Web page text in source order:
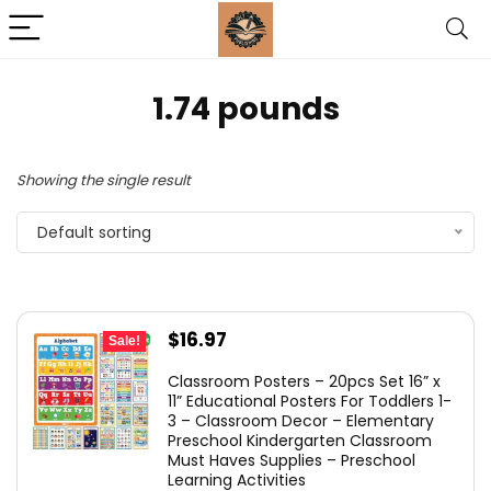
1.74 pounds
Showing the single result
Default sorting
Sale!
Original
was:
$19.45.
$16.97
is:
$16.97.
Classroom Posters – 20pcs Set 16” x
11” Educational Posters For Toddlers 1-
3 – Classroom Decor – Elementary
Preschool Kindergarten Classroom
Must Haves Supplies – Preschool
Learning Activities